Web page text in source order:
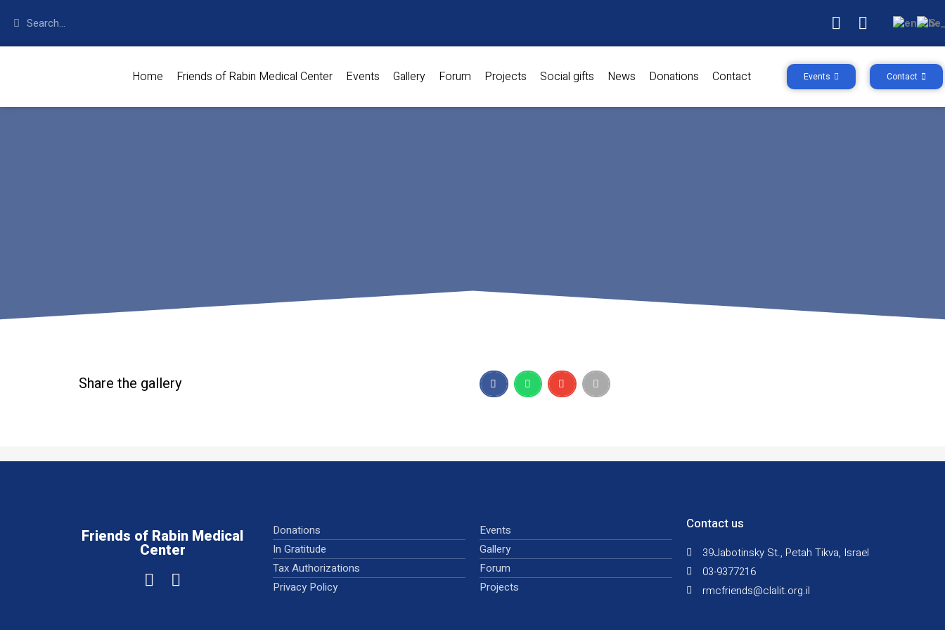
Home Friends of Rabin Medical Center Events Gallery Forum Projects Social gifts News Donations Contact Events Contact
Share the gallery
Friends of Rabin Medical
Center
Donations
In Gratitude
Tax Authorizations
Privacy Policy
Events
Gallery
Forum
Projects
Contact us
39Jabotinsky St., Petah Tikva, Israel
03-9377216
rmcfriends@clalit.org.il